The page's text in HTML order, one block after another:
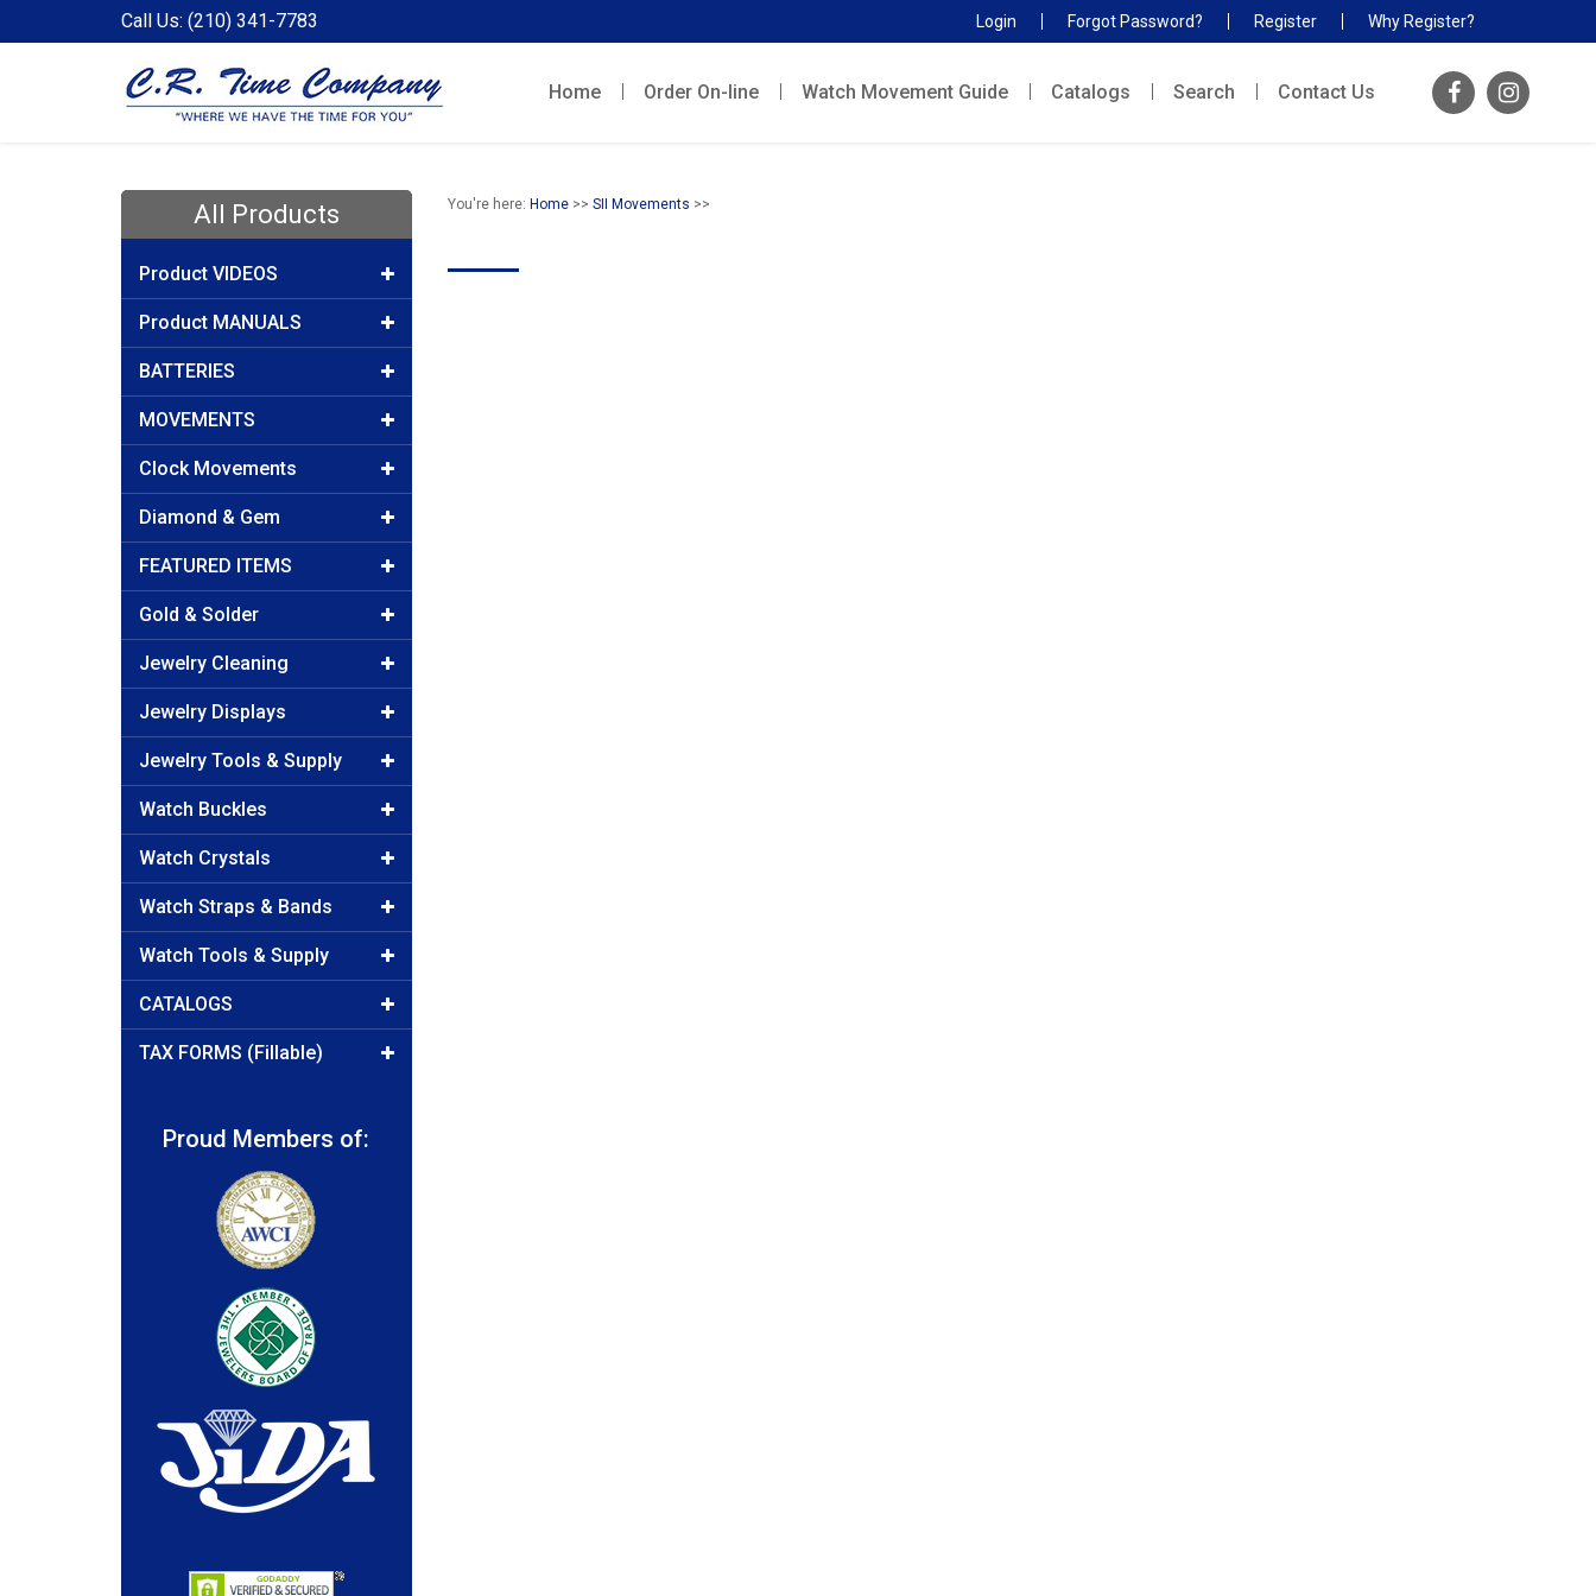
Call Us: (210) 341-7783 Login Forgot Password? Register Why Register?
Home Order On-line Watch Movement Guide Catalogs Search Contact Us
All Products
Product VIDEOS
Product MANUALS
BATTERIES
MOVEMENTS
Clock Movements
Diamond & Gem
FEATURED ITEMS
Gold & Solder
Jewelry Cleaning
Jewelry Displays
Jewelry Tools & Supply
Watch Buckles
Watch Crystals
Watch Straps & Bands
Watch Tools & Supply
CATALOGS
TAX FORMS (Fillable)
Proud Members of:
You're here: Home>> SII Movements >>